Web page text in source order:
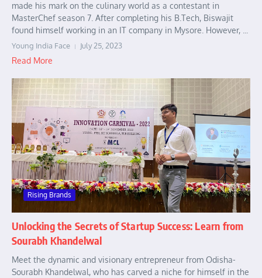
made his mark on the culinary world as a contestant in
MasterChef season 7. After completing his B.Tech, Biswajit
found himself working in an IT company in Mysore. However, ...
Young India Face July 25, 2023
Read More
Rising Brands
Unlocking the Secrets of Startup Success: Learn from
Sourabh Khandelwal
Meet the dynamic and visionary entrepreneur from Odisha-
Sourabh Khandelwal, who has carved a niche for himself in the